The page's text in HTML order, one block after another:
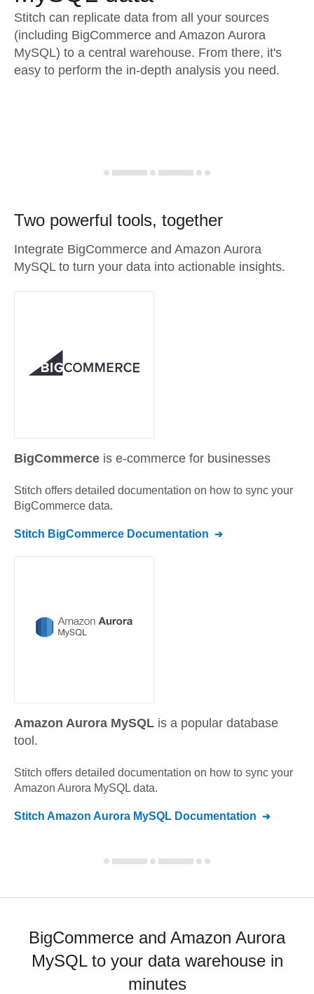
Stitch can replicate data from all your sources
(including BigCommerce and Amazon Aurora
MySQL) to a central warehouse. From there, it's
easy to perform the in-depth analysis you need.
Two powerful tools, together
Integrate BigCommerce and Amazon Aurora
MySQL to turn your data into actionable insights.
BigCommerce is e-commerce for businesses
Stitch offers detailed documentation on how to sync your
BigCommerce data.
Stitch BigCommerce Documentation
Amazon Aurora MySQL is a popular database
tool.
Stitch offers detailed documentation on how to sync your
Amazon Aurora MySQL data.
Stitch Amazon Aurora MySQL Documentation
BigCommerce and Amazon Aurora
MySQL to your data warehouse in
minutes